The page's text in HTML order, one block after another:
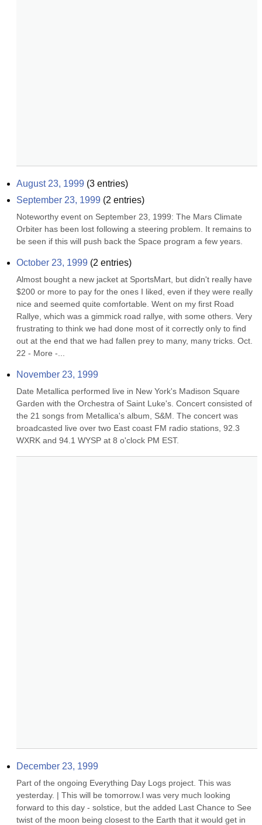
August 23, 1999 (3 entries)
September 23, 1999 (2 entries)
Noteworthy event on September 23, 1999: The Mars Climate
Orbiter has been lost following a steering problem. It remains to
be seen if this will push back the Space program a few years.
October 23, 1999 (2 entries)
Almost bought a new jacket at SportsMart, but didn't really have
$200 or more to pay for the ones I liked, even if they were really
nice and seemed quite comfortable. Went on my first Road
Rallye, which was a gimmick road rallye, with some others. Very
frustrating to think we had done most of it correctly only to find
out at the end that we had fallen prey to many, many tricks. Oct.
22 - More -...
November 23, 1999
Date Metallica performed live in New York's Madison Square
Garden with the Orchestra of Saint Luke's. Concert consisted of
the 21 songs from Metallica's album, S&M. The concert was
broadcasted live over two East coast FM radio stations, 92.3
WXRK and 94.1 WYSP at 8 o'clock PM EST.
December 23, 1999
Part of the ongoing Everything Day Logs project. This was
yesterday. | This will be tomorrow.I was very much looking
forward to this day - solstice, but the added Last Chance to See
twist of the moon being closest to the Earth that it would get in